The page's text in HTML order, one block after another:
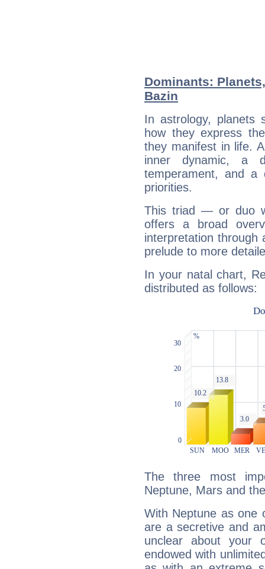
Dominants:
Bazin
In astrology, planets
how they express
they manifest in life.
inner dynamic, a
temperament, and a
priorities.
This triad — or duo
offers a broad
interpretation through
prelude to more
In your natal chart,
distributed as follows:
The three most
Neptune, Mars and
With Neptune as one
are a secretive and
unclear about your
endowed with